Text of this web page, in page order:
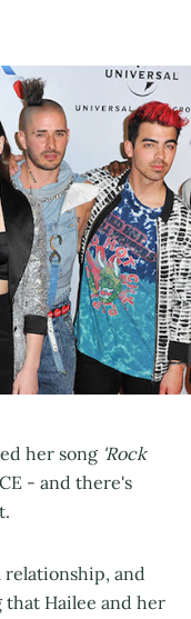
her song 'Rock
- and there's
and
that Hailee and her